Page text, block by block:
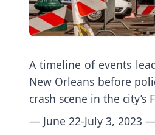
A timeline of events
New Orleans before
crash scene in the city’s
— June 22-July 3, 2023